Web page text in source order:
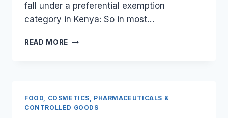
fall under a preferential exemption
category in Kenya: So in most…
READ MORE ARE
FOOD, COSMETICS, PHARMACEUTICALS &
CONTROLLED GOODS